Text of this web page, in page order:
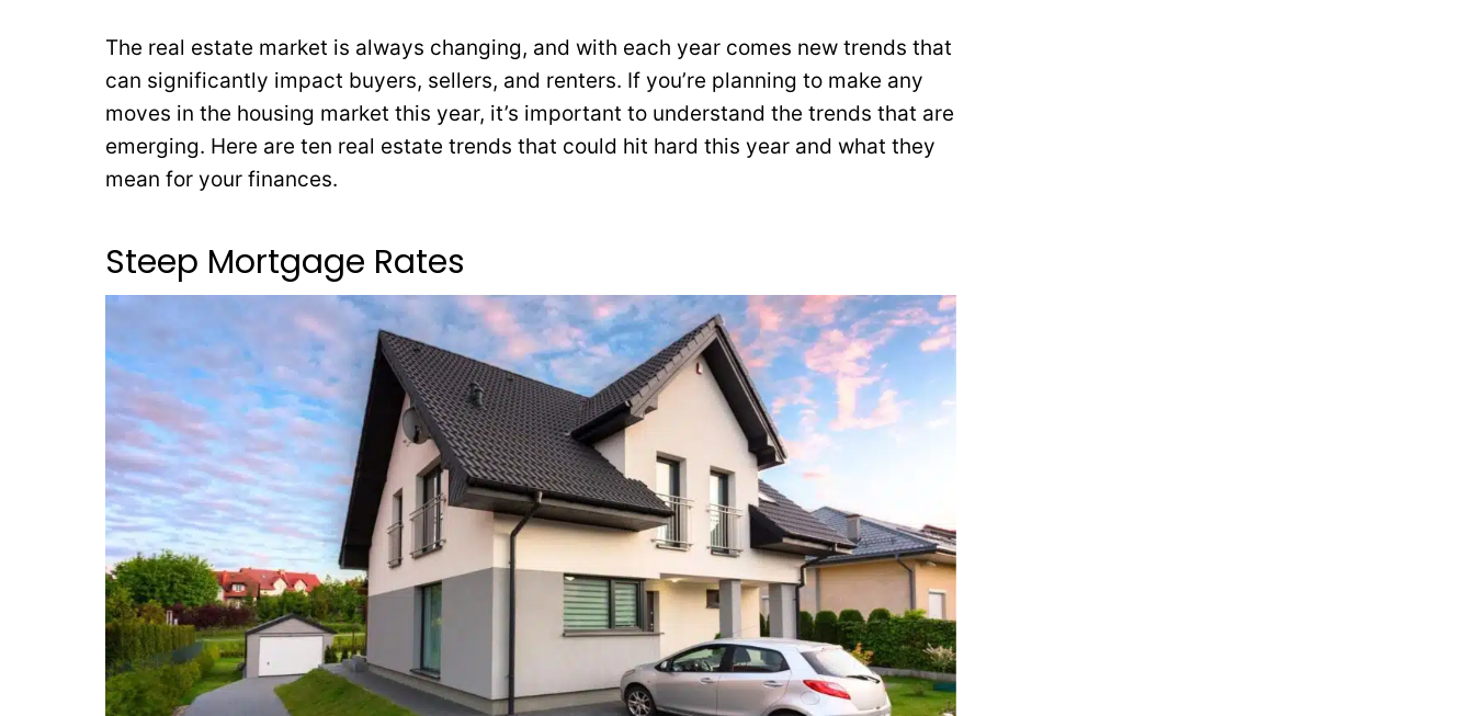
The real estate market is always changing, and with each year comes new trends that
can significantly impact buyers, sellers, and renters. If you’re planning to make any
moves in the housing market this year, it’s important to understand the trends that are
emerging. Here are ten real estate trends that could hit hard this year and what they
mean for your finances.
Steep Mortgage Rates